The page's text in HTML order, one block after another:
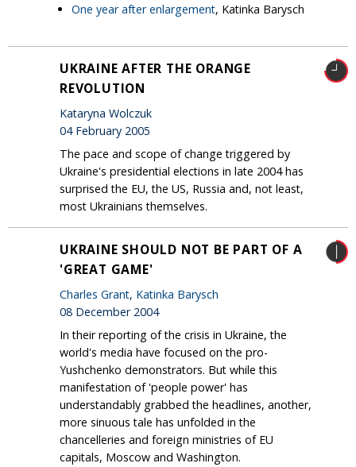
One year after enlargement, Katinka Barysch
UKRAINE AFTER THE ORANGE
REVOLUTION
Kataryna Wolczuk
04 February 2005
The pace and scope of change triggered by
Ukraine's presidential elections in late 2004 has
surprised the EU, the US, Russia and, not least,
most Ukrainians themselves.
UKRAINE SHOULD NOT BE PART OF A
'GREAT GAME'
Charles Grant, Katinka Barysch
08 December 2004
In their reporting of the crisis in Ukraine, the
world's media have focused on the pro-
Yushchenko demonstrators. But while this
manifestation of 'people power' has
understandably grabbed the headlines, another,
more sinuous tale has unfolded in the
chancelleries and foreign ministries of EU
capitals, Moscow and Washington.